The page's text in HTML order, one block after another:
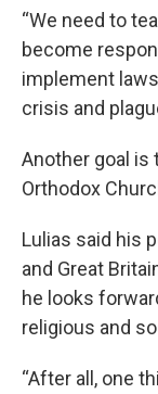
“We need to
become
implement
crisis and
Another goal is
Orthodox
Lulias said his
and Great
he looks
religious and
“After all, one